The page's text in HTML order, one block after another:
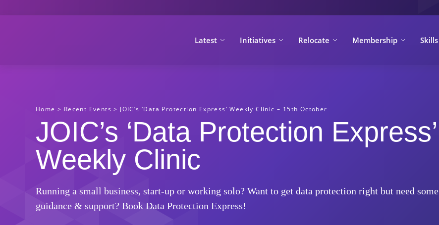
Latest Initiatives Relocate Membership Skills
Home > Recent Events > JOIC’s ‘Data Protection Express’ Weekly Clinic – 15th October
JOIC’s ‘Data Protection Express’
Weekly Clinic
Running a small business, start-up or working solo? Want to get data protection right but need some
guidance & support? Book Data Protection Express!